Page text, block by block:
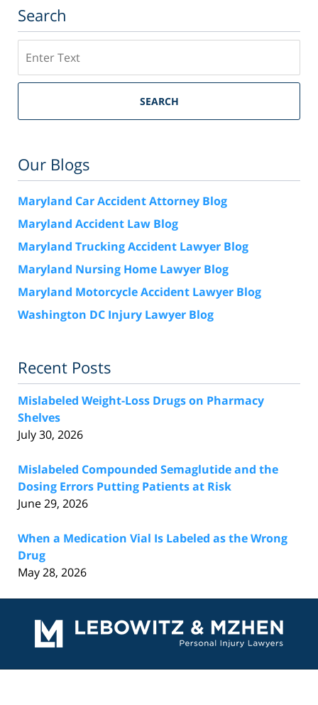
Search
SEARCH
Our Blogs
Maryland Car Accident Attorney Blog
Maryland Accident Law Blog
Maryland Trucking Accident Lawyer Blog
Maryland Nursing Home Lawyer Blog
Maryland Motorcycle Accident Lawyer Blog
Washington DC Injury Lawyer Blog
Recent Posts
Mislabeled Weight-Loss Drugs on Pharmacy
Shelves
July 30, 2026
Mislabeled Compounded Semaglutide and the
Dosing Errors Putting Patients at Risk
June 29, 2026
When a Medication Vial Is Labeled as the Wrong
Drug
May 28, 2026
Information